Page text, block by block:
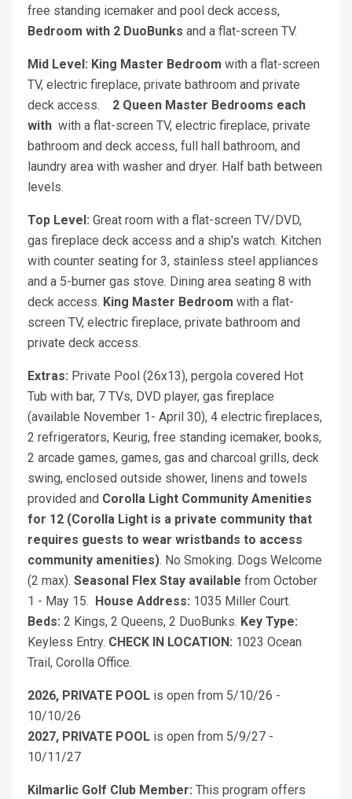
free standing icemaker and pool deck access,
Bedroom with 2 DuoBunks and a flat-screen TV.
Mid Level: King Master Bedroom with a flat-screen
TV, electric fireplace, private bathroom and private
deck access. 2 Queen Master Bedrooms each
with with a flat-screen TV, electric fireplace, private
bathroom and deck access, full hall bathroom, and
laundry area with washer and dryer. Half bath between
levels.
Top Level: Great room with a flat-screen TV/DVD,
gas fireplace deck access and a ship's watch. Kitchen
with counter seating for 3, stainless steel appliances
and a 5-burner gas stove. Dining area seating 8 with
deck access. King Master Bedroom with a flat-
screen TV, electric fireplace, private bathroom and
private deck access.
Extras: Private Pool (26x13), pergola covered Hot
Tub with bar, 7 TVs, DVD player, gas fireplace
(available November 1- April 30), 4 electric fireplaces,
2 refrigerators, Keurig, free standing icemaker, books,
2 arcade games, games, gas and charcoal grills, deck
swing, enclosed outside shower, linens and towels
provided and Corolla Light Community Amenities
for 12 (Corolla Light is a private community that
requires guests to wear wristbands to access
community amenities). No Smoking. Dogs Welcome
(2 max). Seasonal Flex Stay available from October
1 - May 15.
House Address: 1035 Miller Court.
Beds: 2 Kings, 2 Queens, 2 DuoBunks. Key Type:
Keyless Entry. CHECK IN LOCATION: 1023 Ocean
Trail, Corolla Office.
2026, PRIVATE POOL is open from 5/10/26 -
10/10/26
2027, PRIVATE POOL is open from 5/9/27 -
10/11/27
Kilmarlic Golf Club Member: This program offers